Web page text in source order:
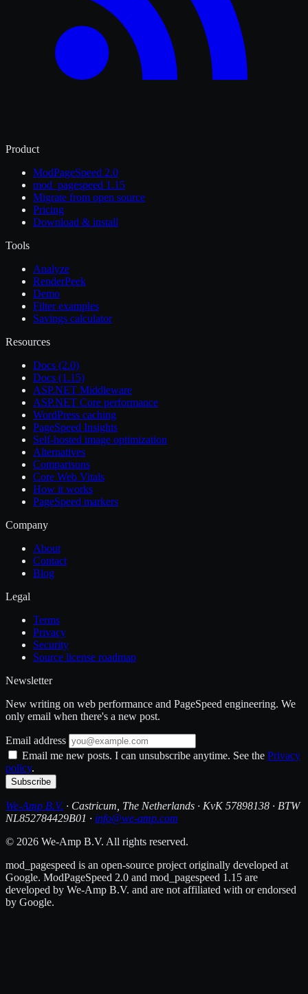
Product
ModPageSpeed 2.0
mod_pagespeed 1.15
Migrate from open source
Pricing
Download & install
Tools
Analyze
RenderPeek
Demo
Filter examples
Savings calculator
Resources
Docs (2.0)
Docs (1.15)
ASP.NET Middleware
ASP.NET Core performance
WordPress caching
PageSpeed Insights
Self-hosted image optimization
Alternatives
Comparisons
Core Web Vitals
How it works
PageSpeed markers
Company
About
Contact
Blog
Legal
Terms
Privacy
Security
Source license roadmap
Newsletter
New writing on web performance and PageSpeed engineering. We
only email when there's a new post.
Email address
Email me new posts. I can unsubscribe anytime. See the Privacy
policy.
Subscribe
We-Amp B.V. · Castricum, The Netherlands · KvK 57898138 · BTW
NL852784429B01 · info@we-amp.com
© 2026 We-Amp B.V. All rights reserved.
mod_pagespeed is an open-source project originally developed at
Google. ModPageSpeed 2.0 and mod_pagespeed 1.15 are
developed by We-Amp B.V. and are not affiliated with or endorsed
by Google.